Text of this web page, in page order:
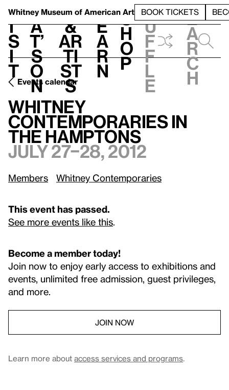
Whitney Museum of American Art BOOK TICKETS
V
i
s
i
t
h
a
t’
s
o
n
t
&
Ar
ti
st
s
L
e
a
r
n
S
h
o
p
h
u
f
f
l
e
e
a
r
c
h
Events calendar
Whitney Contemporaries in the Hamptons
Whitney
Contemporaries in
the Hamptons
July 27–28, 2012
Members Whitney Contemporaries
This event has passed.
See more events like this
Become a member today!
Join now to enjoy early access to exhibitions and
events, unlimited free admission, guest privileges,
and more.
JOIN NOW
Learn more about access services and programs.